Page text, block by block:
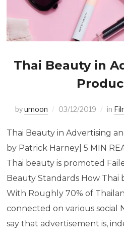
Thai Beauty in
byumoon 03/12/2019 in
Thai Beauty in Advertising
by Patrick Harney| 5 MIN
Thai beauty is promoted
Beauty Standards How Thai
With Roughly 70% of
connected on various social
say that advertisement is,